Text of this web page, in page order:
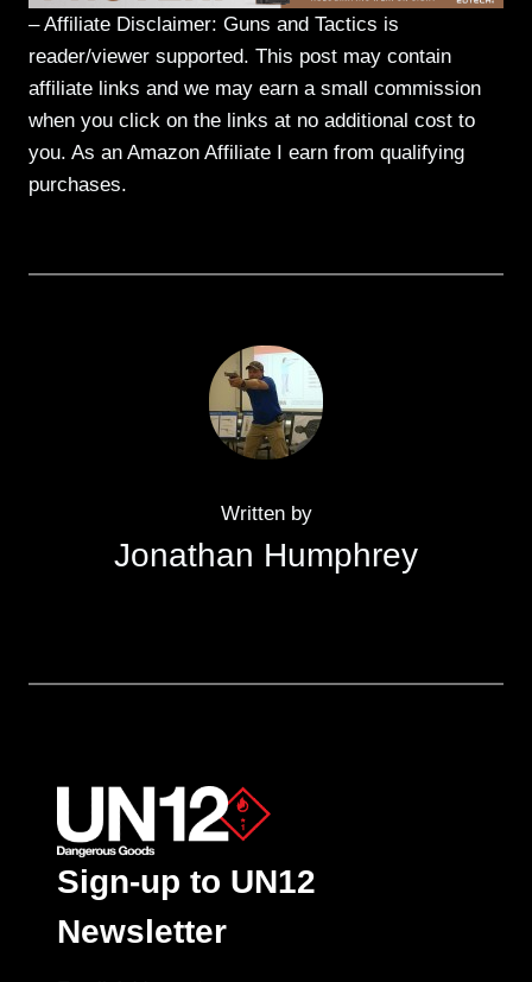
– Affiliate Disclaimer: Guns and Tactics is
reader/viewer supported. This post may contain
affiliate links and we may earn a small commission
when you click on the links at no additional cost to
you. As an Amazon Affiliate I earn from qualifying
purchases.
Written by
Jonathan Humphrey
Sign-up to UN12
Newsletter